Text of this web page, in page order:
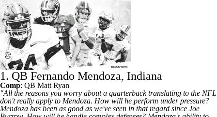
1. QB Fernando Mendoza, Indiana
Comp: QB Matt Ryan
"All the reasons you worry about a quarterback translating to the NFL
don't really apply to Mendoza. How will he perform under pressure?
Mendoza has been as good as we've seen in that regard since Joe